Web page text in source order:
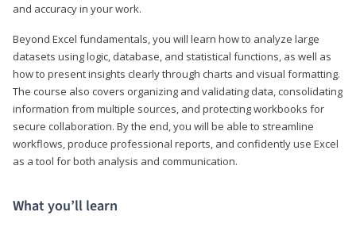
and accuracy in your work.
Beyond Excel fundamentals, you will learn how to analyze large
datasets using logic, database, and statistical functions, as well as
how to present insights clearly through charts and visual formatting.
The course also covers organizing and validating data, consolidating
information from multiple sources, and protecting workbooks for
secure collaboration. By the end, you will be able to streamline
workflows, produce professional reports, and confidently use Excel
as a tool for both analysis and communication.
What you’ll learn